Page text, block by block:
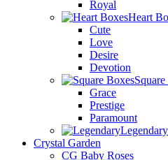
Royal
Heart
Cute
Love
Desire
Devotion
Grace
Prestige
Paramount
Legendary
Crystal Garden
CG Baby Roses